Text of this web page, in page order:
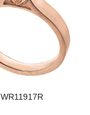
WR11917R